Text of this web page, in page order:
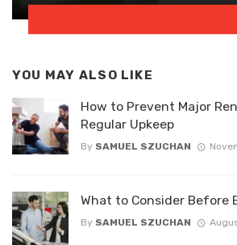
YOU MAY ALSO LIKE
How to Prevent Major
Regular Upkeep
By SAMUEL SZUCHAN
What to Consider Before
By SAMUEL SZUCHAN